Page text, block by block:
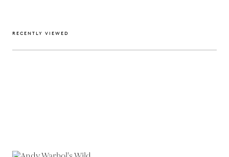
RECENTLY VIEWED